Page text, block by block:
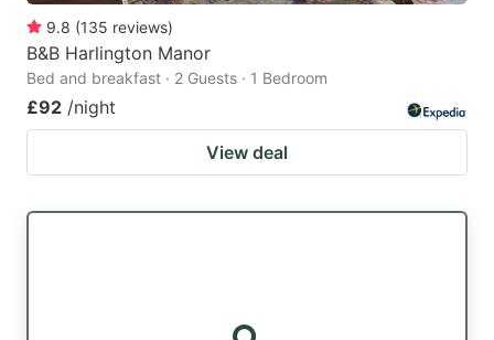
9.8 (135 reviews)
B&B Harlington Manor
Bed and breakfast · 2 Guests · 1 Bedroom
£92 /night
View deal